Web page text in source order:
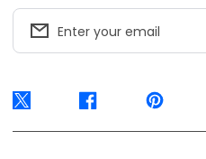
Enter your email
Twitter Facebook Pinterest